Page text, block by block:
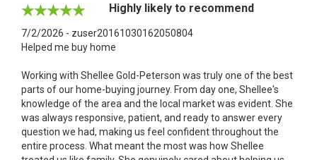
Highly likely to recommend
7/2/2026 - zuser20161030162050804
Helped me buy home
Working with Shellee Gold-Peterson was truly one of the best
parts of our home-buying journey. From day one, Shellee's
knowledge of the area and the local market was evident. She
was always responsive, patient, and ready to answer every
question we had, making us feel confident throughout the
entire process. What meant the most was how Shellee